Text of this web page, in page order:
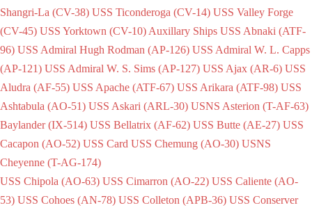
Shangri-La (CV-38) USS Ticonderoga (CV-14) USS Valley Forge
(CV-45) USS Yorktown (CV-10) Auxillary Ships USS Abnaki (ATF-
96) USS Admiral Hugh Rodman (AP-126) USS Admiral W. L. Capps
(AP-121) USS Admiral W. S. Sims (AP-127) USS Ajax (AR-6) USS
Aludra (AF-55) USS Apache (ATF-67) USS Arikara (ATF-98) USS
Ashtabula (AO-51) USS Askari (ARL-30) USNS Asterion (T-AF-63)
Baylander (IX-514) USS Bellatrix (AF-62) USS Butte (AE-27) USS
Cacapon (AO-52) USS Card USS Chemung (AO-30) USNS
Cheyenne (T-AG-174)
USS Chipola (AO-63) USS Cimarron (AO-22) USS Caliente (AO-
53) USS Cohoes (AN-78) USS Colleton (APB-36) USS Conserver